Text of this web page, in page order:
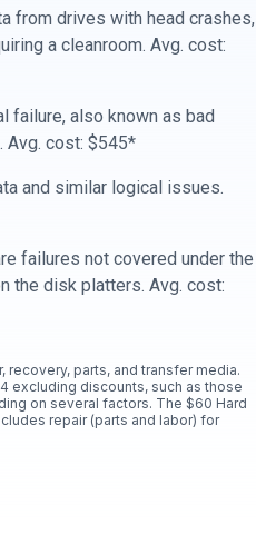
from drives with head crashes,
a cleanroom. Avg. cost:
failure, also known as bad
Avg. cost: $545*
and similar logical issues.
failures not covered under the
the disk platters. Avg. cost:
parts, and transfer media.
excluding discounts, such as those
on several factors. The $60 Hard
repair (parts and labor) for